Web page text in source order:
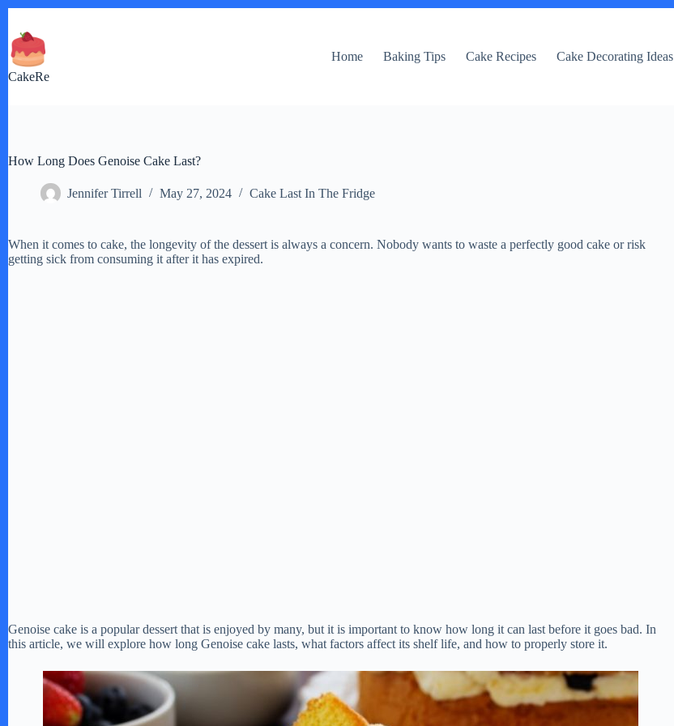
content
CakeRe
Home Baking Tips Cake Recipes Cake Decorating Ideas
How Long Does Genoise Cake Last?
Jennifer Tirrell May 27, 2024 Cake Last In The Fridge
When it comes to cake, the longevity of the dessert is always a concern. Nobody wants to waste a perfectly good cake or risk
getting sick from consuming it after it has expired.
Genoise cake is a popular dessert that is enjoyed by many, but it is important to know how long it can last before it goes bad. In
this article, we will explore how long Genoise cake lasts, what factors affect its shelf life, and how to properly store it.